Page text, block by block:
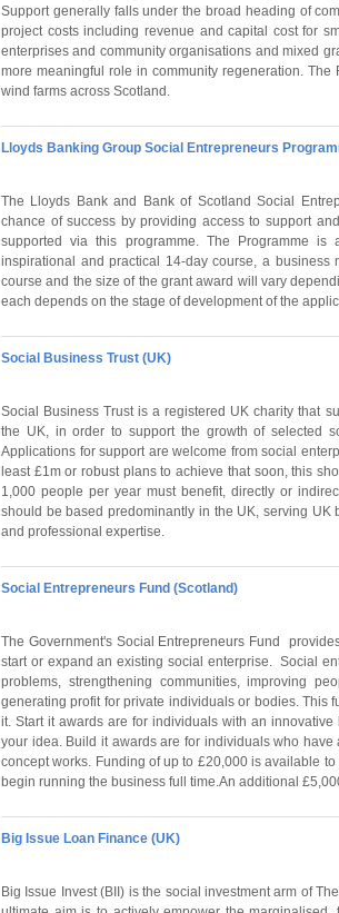
Support generally falls under the broad heading of
project costs including revenue and capital cost for
enterprises and community organisations and mixed
more meaningful role in community regeneration.
wind farms across Scotland.
Lloyds Banking Group Social Entrepreneurs
The Lloyds Bank and Bank of Scotland Social
chance of success by providing access to support
supported via this programme. The Programme
inspirational and practical 14-day course, a
course and the size of the grant award will vary
each depends on the stage of development of the
Social Business Trust (UK)
Social Business Trust is a registered UK charity that
the UK, in order to support the growth of selected
Applications for support are welcome from social
least £1m or robust plans to achieve that soon, this
1,000 people per year must benefit, directly or
should be based predominantly in the UK, serving
and professional expertise.
Social Entrepreneurs Fund (Scotland)
The Government's Social Entrepreneurs Fund
start or expand an existing social enterprise. Social
problems, strengthening communities, improving
generating profit for private individuals or bodies. This
it. Start it awards are for individuals with an
your idea. Build it awards are for individuals who
concept works. Funding of up to £20,000 is available
begin running the business full time.An additional
Big Issue Loan Finance (UK)
Big Issue Invest (BII) is the social investment arm of